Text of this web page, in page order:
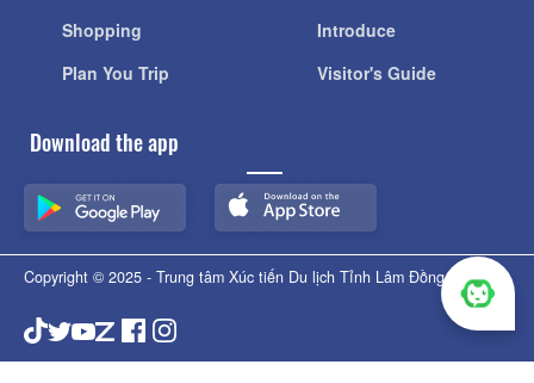
Shopping
Plan You Trip
Introduce
Visitor's Guide
Download the app
Copyright © 2025 - Trung tâm Xúc tiến Du lịch Tỉnh Lâm Đồng